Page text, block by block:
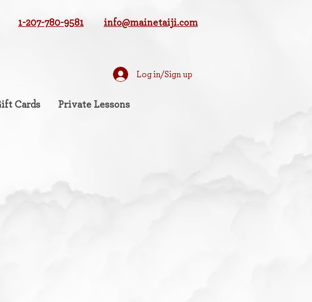
1-207-780-9581 info@mainetaiji.com
Log in/Sign up
Cards Private Lessons